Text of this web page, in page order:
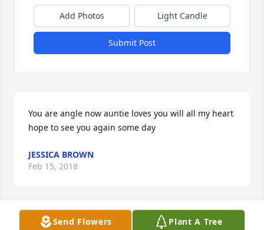
Add Photos Light Candle
Submit Post
You are angle now auntie loves you will all my heart
hope to see you again some day
JESSICA BROWN
Feb 15, 2018
Visits: 70
Send Flowers Plant A Tree